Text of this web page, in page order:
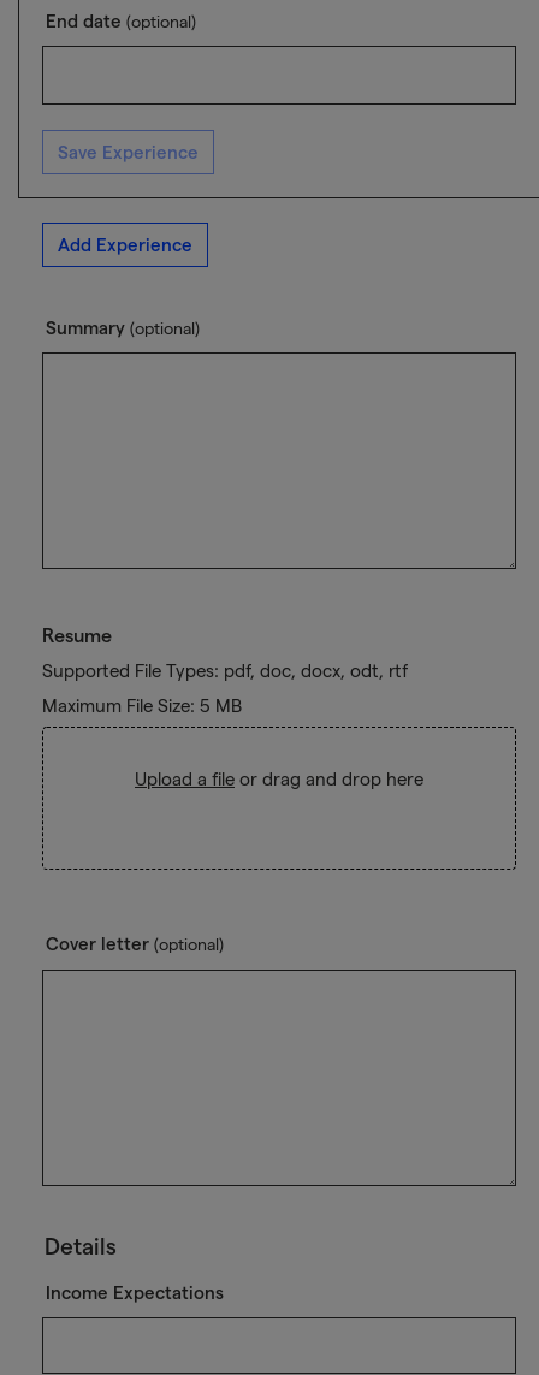
End date (optional)
Save Experience
Add Experience
Summary (optional)
Resume
Supported File Types: pdf, doc, docx, odt, rtf
Maximum File Size: 5 MB
Upload a file or drag and drop here
Cover letter (optional)
Details
Income Expectations